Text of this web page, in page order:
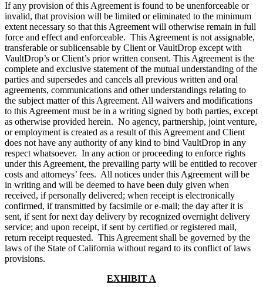
If any provision of this Agreement is found to be unenforceable or
invalid, that provision will be limited or eliminated to the minimum
extent necessary so that this Agreement will otherwise remain in full
force and effect and enforceable. This Agreement is not assignable,
transferable or sublicensable by Client or VaultDrop except with
VaultDrop’s or Client’s prior written consent. This Agreement is the
complete and exclusive statement of the mutual understanding of the
parties and supersedes and cancels all previous written and oral
agreements, communications and other understandings relating to
the subject matter of this Agreement. All waivers and modifications
to this Agreement must be in a writing signed by both parties, except
as otherwise provided herein. No agency, partnership, joint venture,
or employment is created as a result of this Agreement and Client
does not have any authority of any kind to bind VaultDrop in any
respect whatsoever. In any action or proceeding to enforce rights
under this Agreement, the prevailing party will be entitled to recover
costs and attorneys’ fees. All notices under this Agreement will be
in writing and will be deemed to have been duly given when
received, if personally delivered; when receipt is electronically
confirmed, if transmitted by facsimile or e-mail; the day after it is
sent, if sent for next day delivery by recognized overnight delivery
service; and upon receipt, if sent by certified or registered mail,
return receipt requested. This Agreement shall be governed by the
laws of the State of California without regard to its conflict of laws
provisions.
EXHIBIT A